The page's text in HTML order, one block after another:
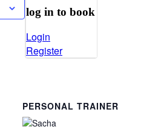
PERSONAL TRAINER
log in to book
Login
Register